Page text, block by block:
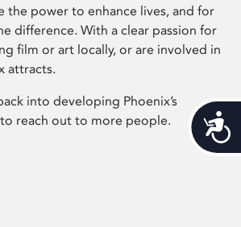
the power to enhance lives, and for
difference. With a clear passion for
film or art locally, or are involved in
attracts.
into developing Phoenix’s
reach out to more people.